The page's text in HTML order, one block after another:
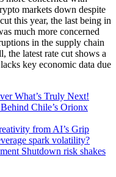
markets down despite
this year, the last being in
much more concerned
in the supply chain
the latest rate cut shows a
key economic data due
What’s Truly Next!
Chile’s Orionx
from AI’s Grip
spark volatility?
Shutdown risk shakes